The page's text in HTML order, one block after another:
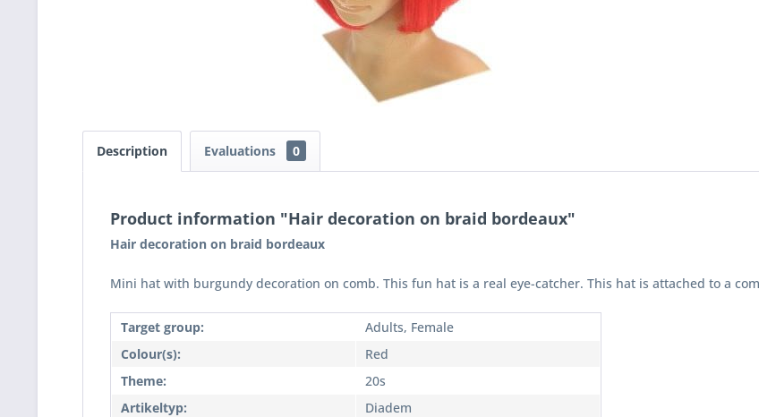
Description Evaluations 0
Product information "Hair decoration on braid bordeaux"
Hair decoration on braid bordeaux
Mini hat with burgundy decoration on comb. This fun hat is a real eye-catcher. This hat is attached to a
Target group:
Adults, Female
Colour(s):
Red
Theme:
20s
Artikeltyp:
Diadem